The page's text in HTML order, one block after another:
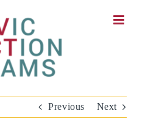
Previous Next